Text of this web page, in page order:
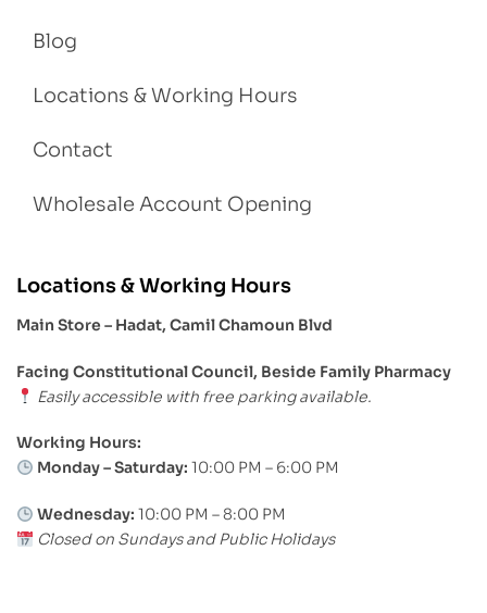
Blog
Locations & Working Hours
Contact
Wholesale Account Opening
Locations & Working Hours
Main Store – Hadat, Camil Chamoun Blvd
Facing Constitutional Council, Beside Family Pharmacy
Easily accessible with free parking available.
Working Hours:
Monday – Saturday: 10:00 PM – 6:00 PM
Wednesday: 10:00 PM – 8:00 PM
Closed on Sundays and Public Holidays